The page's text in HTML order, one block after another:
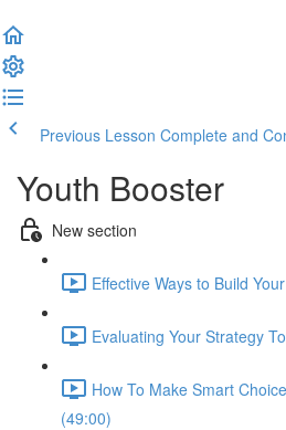
Previous Lesson Complete and
Youth Booster
New section
Effective Ways to Build
Evaluating Your Strategy
How To Make Smart
(49:00)